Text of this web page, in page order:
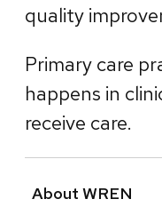
quality
Primary care
happens in
receive care.
About WREN